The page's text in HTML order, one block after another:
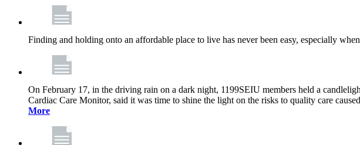
Finding and holding onto an affordable place to live has never been easy, especially
On February 17, in the driving rain on a dark night, 1199SEIU members held a
Cardiac Care Monitor, said it was time to shine the light on the risks to quality care
More